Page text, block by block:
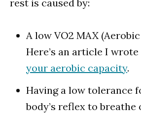
rest is caused by:
A low VO2 MAX
Here’s an article I wrote
your aerobic capacity.
Having a low tolerance
body’s reflex to breathe